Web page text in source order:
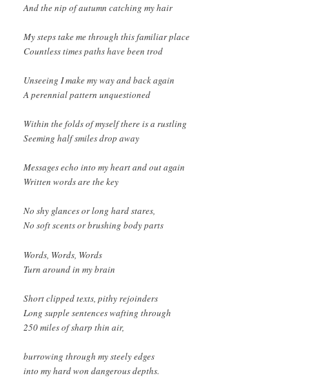
And the nip of autumn catching my hair
My steps take me through this familiar place
Countless times paths have been trod
Unseeing I make my way and back again
A perennial pattern unquestioned
Within the folds of myself there is a rustling
Seeming half smiles drop away
Messages echo into my heart and out again
Written words are the key
No shy glances or long hard stares,
No soft scents or brushing body parts
Words, Words, Words
Turn around in my brain
Short clipped texts, pithy rejoinders
Long supple sentences wafting through
250 miles of sharp thin air,
burrowing through my steely edges
into my hard won dangerous depths.